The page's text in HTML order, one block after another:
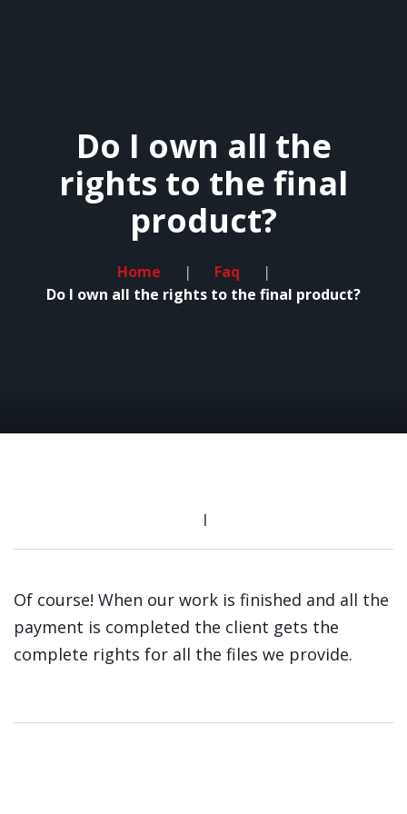
LESSONS
REVIEWS
FAQ
Do I own all the
rights to the final
product?
Home
Faq
Do I own all the rights to the final product?
Of course! When our work is finished and all the
payment is completed the client gets the
complete rights for all the files we provide.